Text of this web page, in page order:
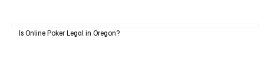
Is Online Poker Legal in Oregon?